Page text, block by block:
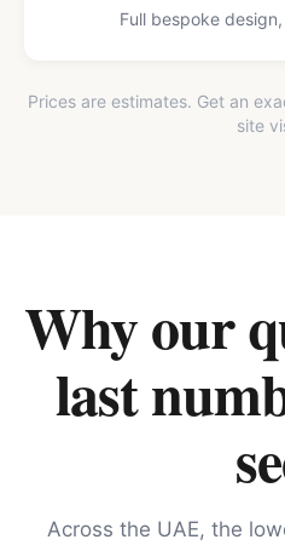
Full bespoke
Prices are estimates. Get an
site
Why our
last
Across the UAE, the